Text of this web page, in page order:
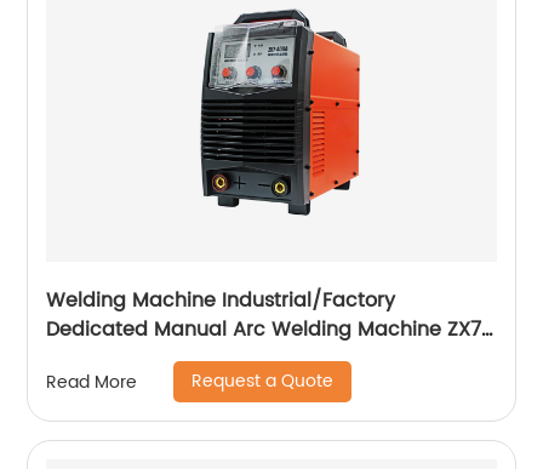
Welding Machine Industrial/Factory
Dedicated Manual Arc Welding Machine ZX7-
400A ZX7-500A
Read More Request a Quote